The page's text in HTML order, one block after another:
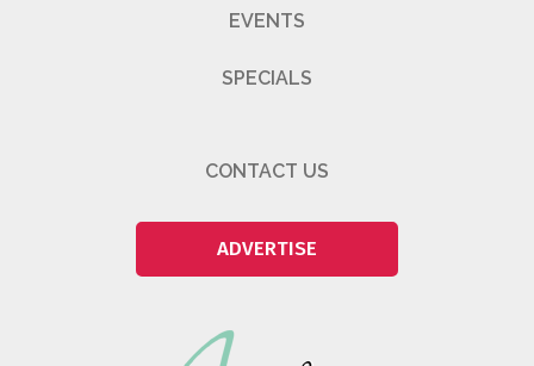
EVENTS
SPECIALS
CONTACT US
ADVERTISE